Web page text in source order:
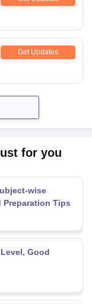
Get Updates
for you
wise
Preparation Tips
Good